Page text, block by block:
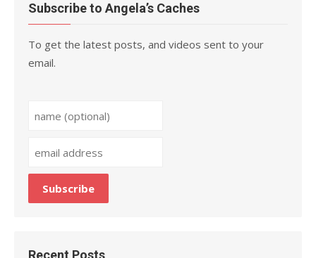
Subscribe to Angela’s Caches
To get the latest posts, and videos sent to your
email.
Recent Posts